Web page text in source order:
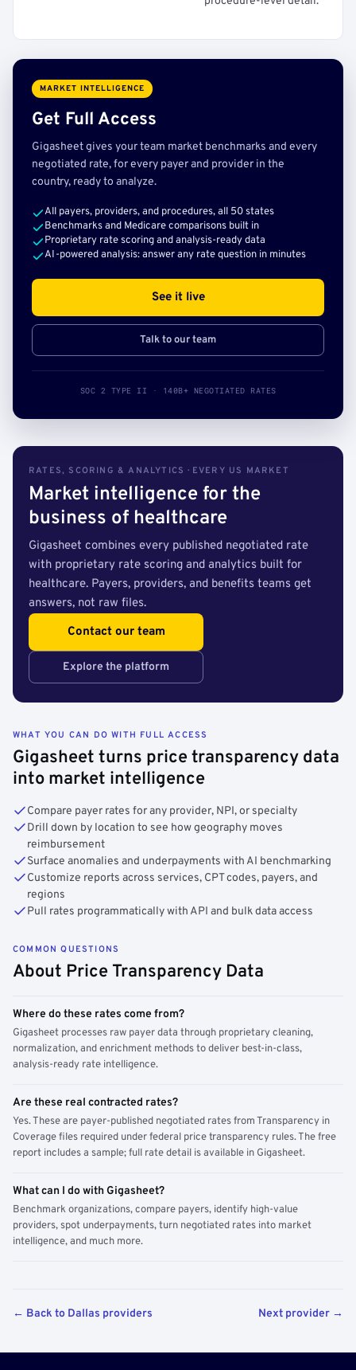
MARKET INTELLIGENCE
Get Full Access
Gigasheet gives your team market benchmarks and every
negotiated rate, for every payer and provider in the
country, ready to analyze.
All payers, providers, and procedures, all 50 states
Benchmarks and Medicare comparisons built in
Proprietary rate scoring and analysis-ready data
AI-powered analysis: answer any rate question in minutes
See it live
Talk to our team
SOC 2 TYPE II · 140B+ NEGOTIATED RATES
RATES, SCORING & ANALYTICS · EVERY US MARKET
Market intelligence for the
business of healthcare
Gigasheet combines every published negotiated rate
with proprietary rate scoring and analytics built for
healthcare. Payers, providers, and benefits teams get
answers, not raw files.
Contact our team
Explore the platform
WHAT YOU CAN DO WITH FULL ACCESS
Gigasheet turns price transparency data
into market intelligence
Compare payer rates for any provider, NPI, or specialty
Drill down by location to see how geography moves
reimbursement
Surface anomalies and underpayments with AI benchmarking
Customize reports across services, CPT codes, payers, and
regions
Pull rates programmatically with API and bulk data access
COMMON QUESTIONS
About Price Transparency Data
Where do these rates come from?
Gigasheet processes raw payer data through proprietary cleaning,
normalization, and enrichment methods to deliver best-in-class,
analysis-ready rate intelligence.
Are these real contracted rates?
Yes. These are payer-published negotiated rates from Transparency in
Coverage files required under federal price transparency rules. The free
report includes a sample; full rate detail is available in Gigasheet.
What can I do with Gigasheet?
Benchmark organizations, compare payers, identify high-value
providers, spot underpayments, turn negotiated rates into market
intelligence, and much more.
← Back to Dallas providers Next provider →